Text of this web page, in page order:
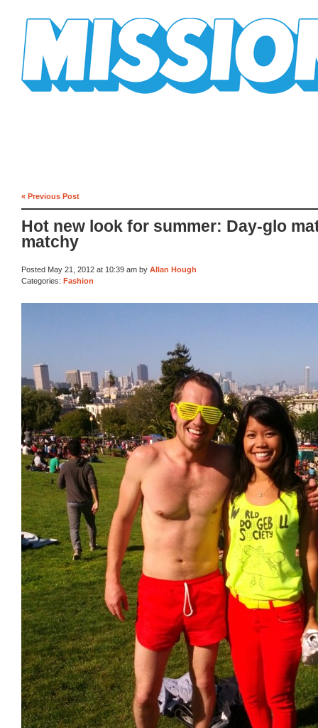
« Previous Post
Hot new look for summer: Day-glo
matchy
Posted May 21, 2012 at 10:39 am by Allan Hough
Categories: Fashion